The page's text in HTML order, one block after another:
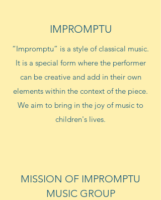
IMPROMPTU
“Impromptu” is a style of classical music.
It is a special form where the performer
can be creative and add in their own
elements within the context of the piece.
We aim to bring in the joy of music to
children's lives.
MISSION OF IMPROMPTU
MUSIC GROUP